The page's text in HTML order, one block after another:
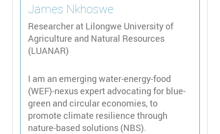
James Nkhoswe
Researcher at Lilongwe University of
Agriculture and Natural Resources
(LUANAR)
I am an emerging water-energy-food
(WEF)-nexus expert advocating for blue-
green and circular economies, to
promote climate resilience through
nature-based solutions (NBS).